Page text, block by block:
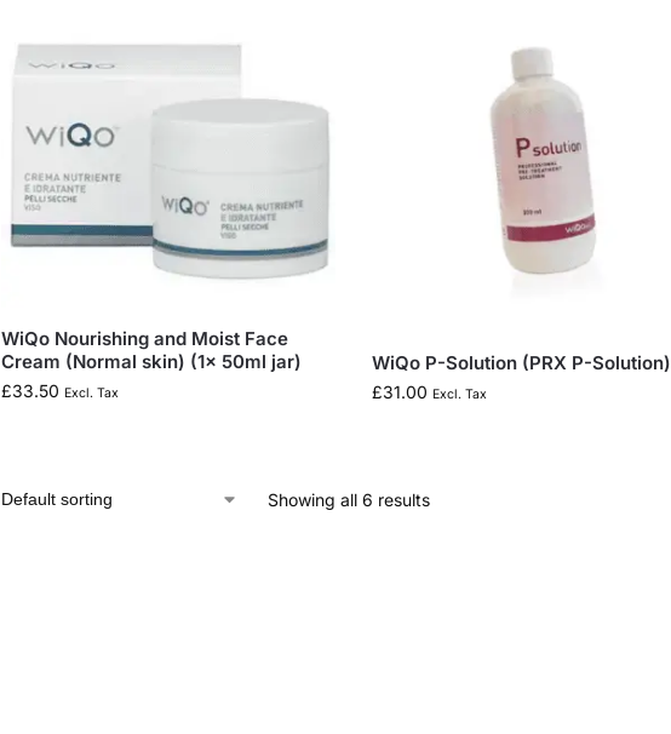
WiQo Nourishing and Moist Face
Cream (Normal skin) (1x 50ml jar)
£33.50 Excl. Tax
WiQo P-Solution (PRX P-Solution)
£31.00 Excl. Tax
Showing all 6 results